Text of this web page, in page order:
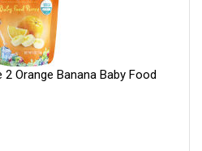
Orange Banana Baby Food